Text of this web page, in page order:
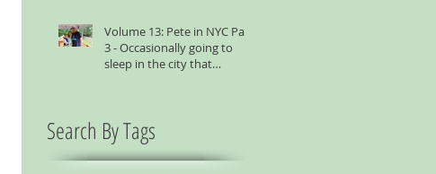
Volume 13: Pete in NYC Part
3 - Occasionally going to
sleep in the city that
Search By Tags